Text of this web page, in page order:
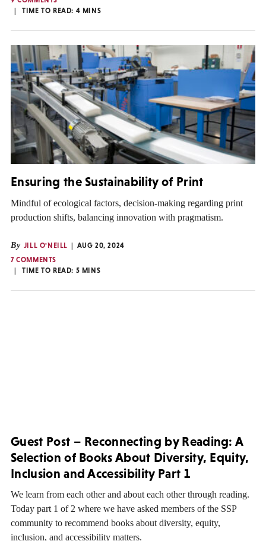
TIME TO READ: 4 MINS
Ensuring the Sustainability of Print
Mindful of ecological factors, decision-making regarding print
production shifts, balancing innovation with pragmatism.
By JILL O'NEILL
AUG 20, 2024
7 COMMENTS
TIME TO READ: 5 MINS
Guest Post – Reconnecting by Reading: A
Selection of Books About Diversity, Equity,
Inclusion and Accessibility Part 1
We learn from each other and about each other through reading.
Today part 1 of 2 where we have asked members of the SSP
community to recommend books about diversity, equity,
inclusion, and accessibility matters.